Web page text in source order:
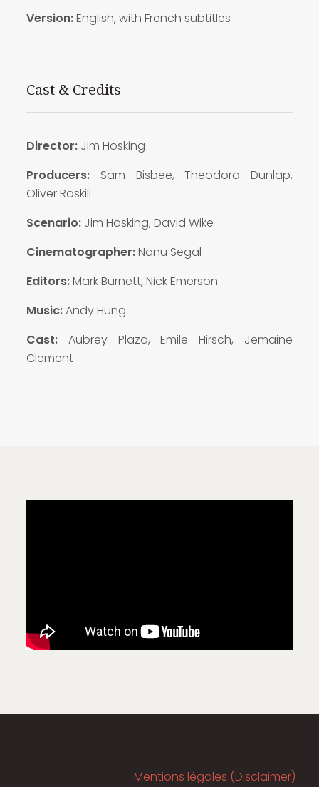
Version:English, with French subtitles
Cast & Credits
Director:Jim Hosking
Producers:Sam Bisbee, Theodora Dunlap,
Oliver Roskill
Scenario:Jim Hosking, David Wike
Cinematographer:Nanu Segal
Editors:Mark Burnett, Nick Emerson
Music:Andy Hung
Cast:Aubrey Plaza, Emile Hirsch, Jemaine
Clement
Mentions légales (Disclaimer)